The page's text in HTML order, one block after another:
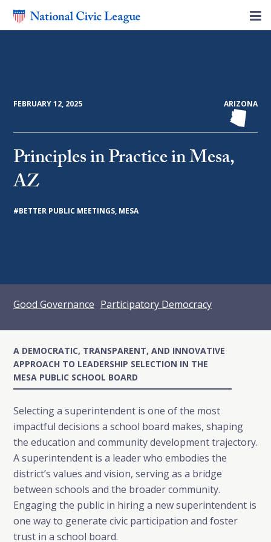
ARIZONA
FEBRUARY 12, 2025
Principles in Practice in Mesa,
AZ
#BETTER PUBLIC MEETINGS, MESA
Good Governance Participatory Democracy
A DEMOCRATIC, TRANSPARENT, AND INNOVATIVE
APPROACH TO LEADERSHIP SELECTION IN THE
MESA PUBLIC SCHOOL BOARD
Selecting a superintendent is one of the most
impactful decisions a school board makes, shaping
the education and community development trajectory.
A superintendent is a leader who embodies the
district’s values and vision, serving as a bridge
between schools and the broader community.
Engaging the public in hiring a new superintendent is
one way to generate civic participation and foster
trust in a school board.